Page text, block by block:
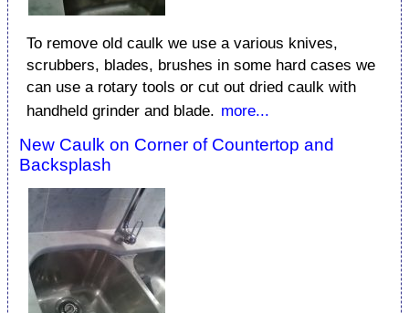
To remove old caulk we use a various knives,
scrubbers, blades, brushes in some hard cases we
can use a rotary tools or cut out dried caulk with
handheld grinder and blade. more...
New Caulk on Corner of Countertop and
Backsplash